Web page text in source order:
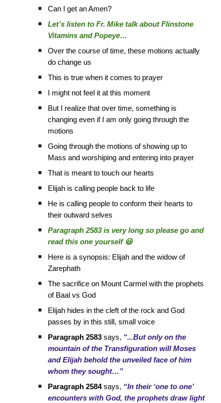
Can I get an Amen?
Let’s listen to Fr. Mike talk about Flinstone
Vitamins and Popeye…
Over the course of time, these motions actually
do change us
This is true when it comes to prayer
I might not feel it at this moment
But I realize that over time, something is
changing even if I am only going through the
motions
Going through the motions of showing up to
Mass and worshiping and entering into prayer
That is meant to touch our hearts
Elijah is calling people back to life
He is calling people to conform their hearts to
their outward selves
Paragraph 2583 is very long so please go and
read this one yourself 😃
Here is a synopsis: Elijah and the widow of
Zarephath
The sacrifice on Mount Carmel with the prophets
of Baal vs God
Elijah hides in the cleft of the rock and God
passes by in this still, small voice
Paragraph 2583 says, “...But only on the
mountain of the Transfiguration will Moses
and Elijah behold the unveiled face of him
whom they sought…”
Paragraph 2584says, “In their ‘one to one’
encounters with God, the prophets draw light